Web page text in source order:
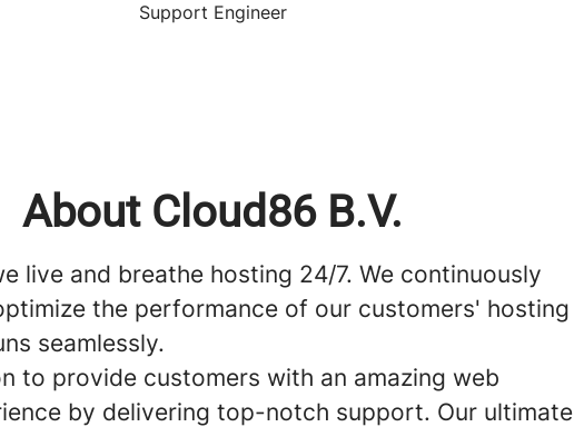
Support Engineer
About Cloud86 B.V.
live and breathe hosting 24/7. We continuously
the performance of our customers' hosting
seamlessly.
to provide customers with an amazing web
by delivering top-notch support. Our ultimate